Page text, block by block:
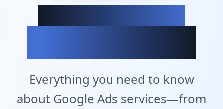
Achieve Your
Everything you need to know
about Google Ads services—from